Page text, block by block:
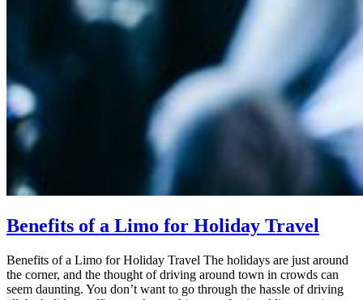
Benefits of a Limo for Holiday Travel
Benefits of a Limo for Holiday Travel The holidays are just around
the corner, and the thought of driving around town in crowds can
seem daunting. You don’t want to go through the hassle of driving